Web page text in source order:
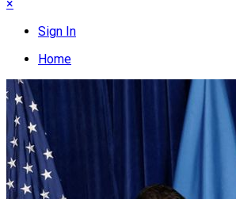
×
Sign In
Home